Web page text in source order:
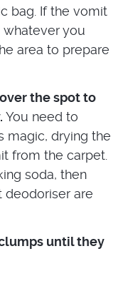
bag. If the vomit
whatever you
area to prepare
the spot to
You need to
magic, drying the
from the carpet.
soda, then
deodoriser are
until they